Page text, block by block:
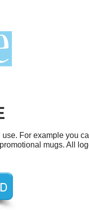
For example you
mugs. All